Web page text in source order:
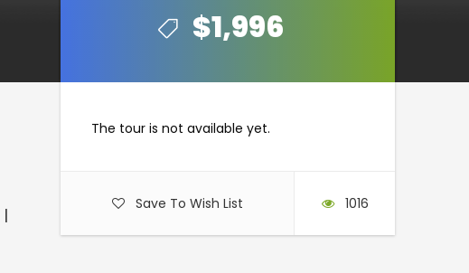
$1,996
$1,996
The tour is not available yet.
Save To Wish List 1016